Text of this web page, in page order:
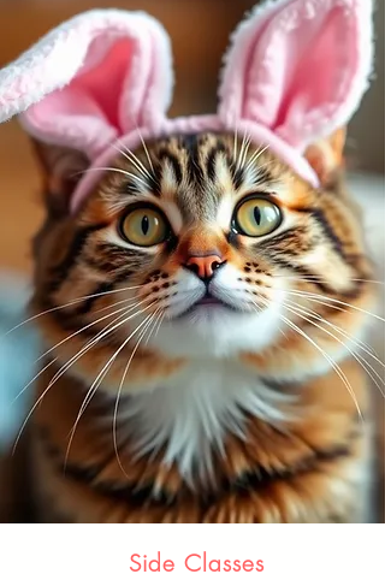
Side Classes